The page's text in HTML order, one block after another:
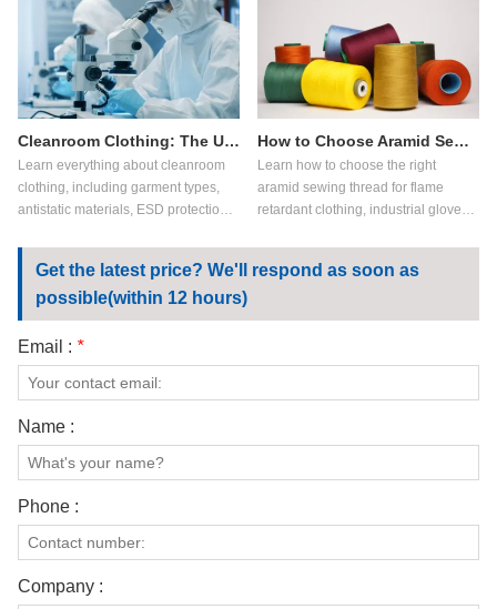
sustainable textile technologies.
Cleanroom Clothing: The Ultimate Guide for Controlled Environments
Learn everything about cleanroom
clothing, including garment types,
antistatic materials, ESD protection,
controlled environments.
How to Choose Aramid Sewing Thread?
Learn how to choose the right
aramid sewing thread for flame
retardant clothing, industrial gloves,
sewing thread vs para aramid
factors, and customization options.
Get the latest price? We'll respond as soon as
possible(within 12 hours)
Email : *
Name :
Phone :
Company :